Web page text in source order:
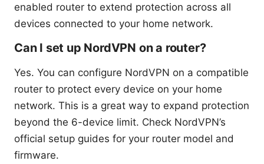
enabled router to extend protection across all
devices connected to your home network.
Can I set up NordVPN on a router?
Yes. You can configure NordVPN on a compatible
router to protect every device on your home
network. This is a great way to expand protection
beyond the 6-device limit. Check NordVPN’s
official setup guides for your router model and
firmware.